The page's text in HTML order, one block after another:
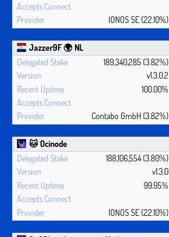
IONOS SE (22.10%)
Jazzer9F 🌍 NL
189,340,285 (3.82%)
v1.3.0.2
100.00%
Contabo GmbH (3.82%)
🐱 Ocinode
188,106,554 (3.80%)
v1.3.0
99.95%
IONOS SE (22.10%)